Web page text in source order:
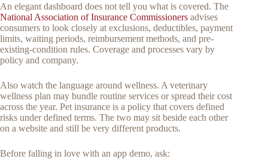
An elegant dashboard does not tell you what is covered. The
National Association of Insurance Commissioners advises
consumers to look closely at exclusions, deductibles, payment
limits, waiting periods, reimbursement methods, and pre-
existing-condition rules. Coverage and processes vary by
policy and company.
Also watch the language around wellness. A veterinary
wellness plan may bundle routine services or spread their cost
across the year. Pet insurance is a policy that covers defined
risks under defined terms. The two may sit beside each other
on a website and still be very different products.
Before falling in love with an app demo, ask: